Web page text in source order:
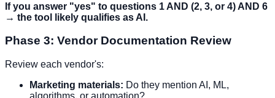
If you answer "yes" to questions 1 AND (2, 3, or 4) AND 6
→ the tool likely qualifies as AI.
Phase 3: Vendor Documentation Review
Review each vendor's:
Marketing materials: Do they mention AI, ML,
algorithms, or automation?